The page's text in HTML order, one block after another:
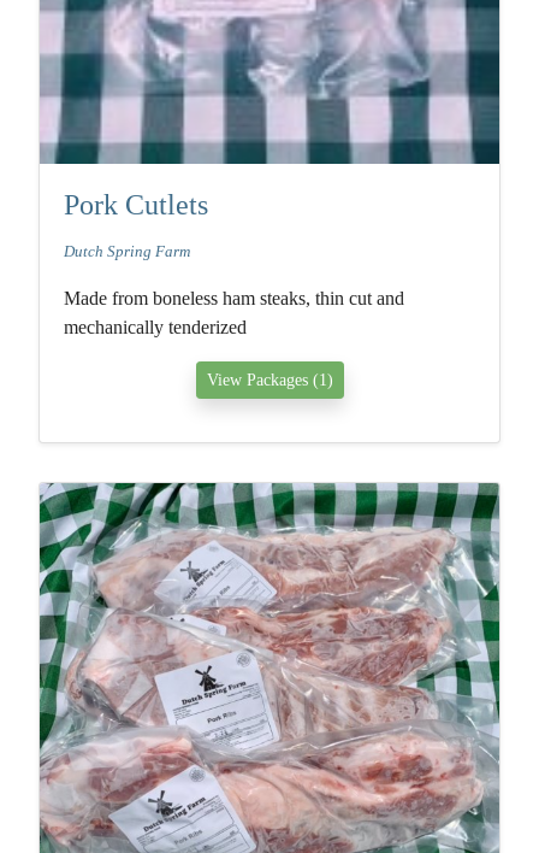
Pork Cutlets
Dutch Spring Farm
Made from boneless ham steaks, thin cut and
mechanically tenderized
View Packages (1)